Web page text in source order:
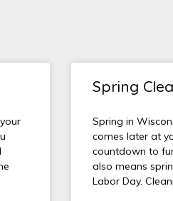
Spring
Spring in
comes later at
countdown to
also means
Labor Day.